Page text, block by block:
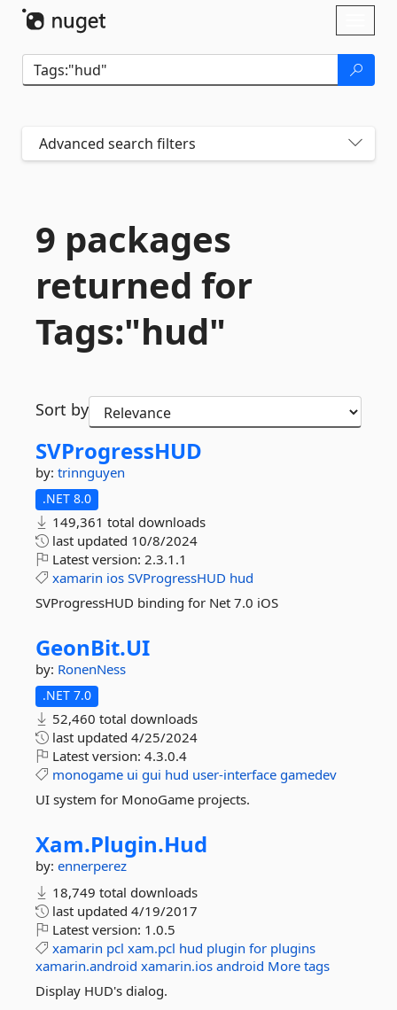
Advanced search filters
9 packages
returned for
Tags:"hud"
Sort by
SVProgressHUD
by: trinnguyen
.NET 8.0
149,361 total downloads
last updated 10/8/2024
Latest version: 2.3.1.1
xamarin ios SVProgressHUD hud
SVProgressHUD binding for Net 7.0 iOS
GeonBit.UI
by: RonenNess
.NET 7.0
52,460 total downloads
last updated 4/25/2024
Latest version: 4.3.0.4
monogame ui gui hud user-interface gamedev
UI system for MonoGame projects.
Xam.Plugin.Hud
by: ennerperez
18,749 total downloads
last updated 4/19/2017
Latest version: 1.0.5
xamarin pcl xam.pcl hud plugin for plugins
xamarin.android xamarin.ios android More tags
Display HUD's dialog.